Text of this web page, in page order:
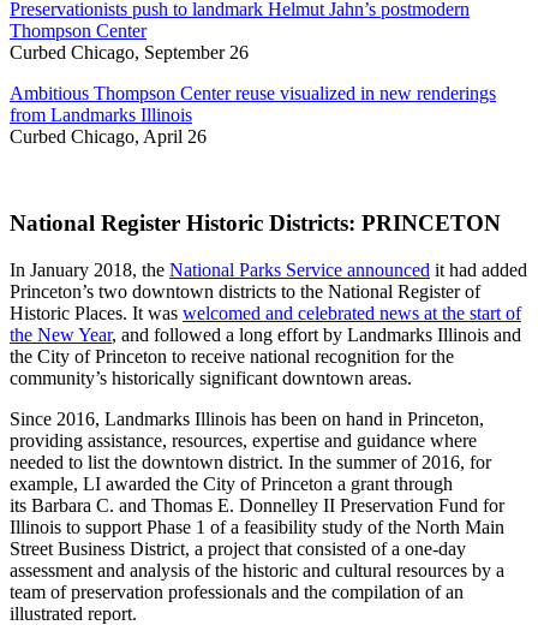
Preservationists push to landmark Helmut Jahn’s postmodern
Thompson Center
Curbed Chicago, September 26
Ambitious Thompson Center reuse visualized in new renderings
from Landmarks Illinois
Curbed Chicago, April 26
National Register Historic Districts: PRINCETON
In January 2018, the National Parks Service announced it had added
Princeton’s two downtown districts to the National Register of
Historic Places. It was welcomed and celebrated news at the start of
the New Year, and followed a long effort by Landmarks Illinois and
the City of Princeton to receive national recognition for the
community’s historically significant downtown areas.
Since 2016, Landmarks Illinois has been on hand in Princeton,
providing assistance, resources, expertise and guidance where
needed to list the downtown district. In the summer of 2016, for
example, LI awarded the City of Princeton a grant through
its Barbara C. and Thomas E. Donnelley II Preservation Fund for
Illinois to support Phase 1 of a feasibility study of the North Main
Street Business District, a project that consisted of a one-day
assessment and analysis of the historic and cultural resources by a
team of preservation professionals and the compilation of an
illustrated report.